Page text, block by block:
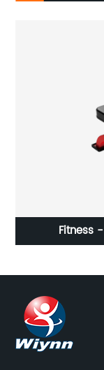
Fitness